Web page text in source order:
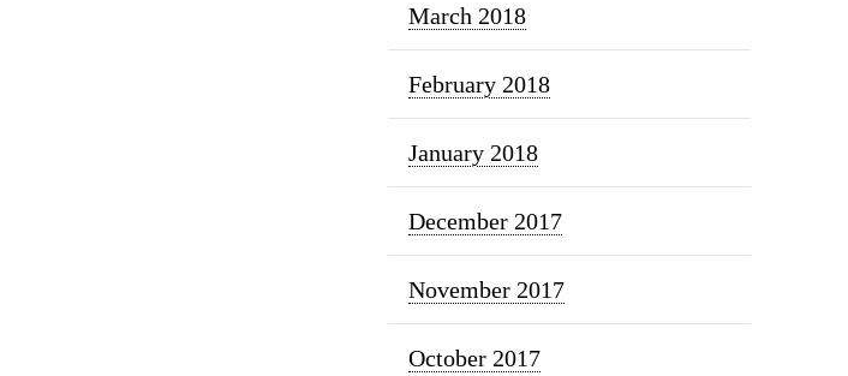
March 2018
February 2018
January 2018
December 2017
November 2017
October 2017